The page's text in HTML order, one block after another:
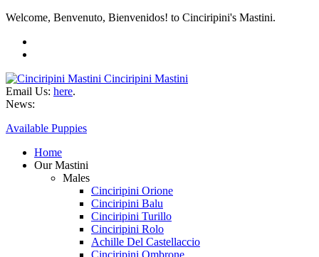
Welcome, Benvenuto, Bienvenidos! to Cinciripini's Mastini.
Cinciripini Mastini
Email Us: here.
News:
Available Puppies
Home
Our Mastini
Males
Cinciripini Orione
Cinciripini Balu
Cinciripini Turillo
Cinciripini Rolo
Achille Del Castellaccio
Cinciripini Ombrone